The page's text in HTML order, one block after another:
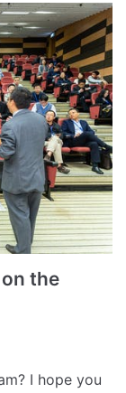
the
I hope you